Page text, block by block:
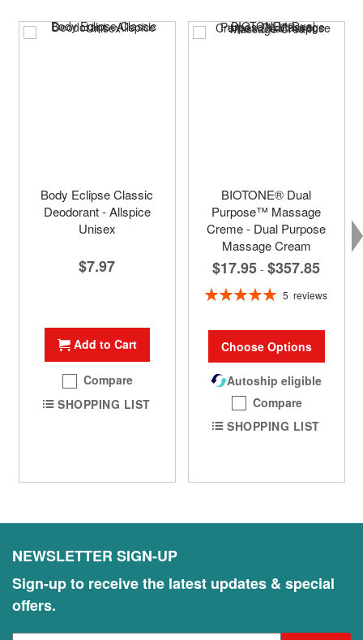
Body Eclipse Classic
Deodorant - Allspice
Unisex
$7.97
Add to Cart
Compare
SHOPPING LIST
BIOTONE® Dual
Purpose™ Massage
Creme - Dual Purpose
Massage Cream
$17.95 - $357.85
Rating:
5 reviews
Choose Options
Autoship eligible
Compare
SHOPPING LIST
NEWSLETTER SIGN-UP
Sign-up to receive the latest updates & special
offers.